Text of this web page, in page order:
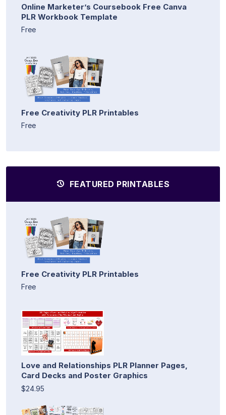
Online Marketer’s Coursebook Free Canva
PLR Workbook Template
Free
Free Creativity PLR Printables
Free
FEATURED PRINTABLES
Free Creativity PLR Printables
Free
Love and Relationships PLR Planner Pages,
Card Decks and Poster Graphics
$24.95